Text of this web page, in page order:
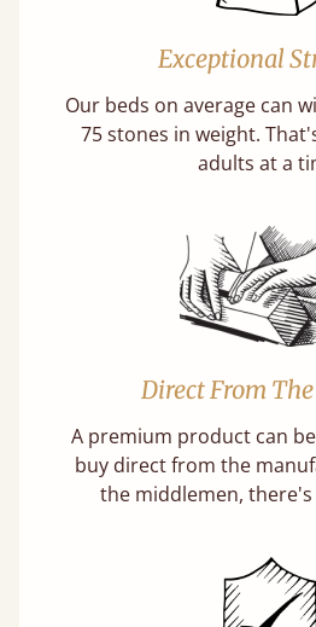
Exceptional
Our beds on average can
75 stones in weight.
adults at a
Direct From
A premium product can
buy direct from the
the middlemen, there's